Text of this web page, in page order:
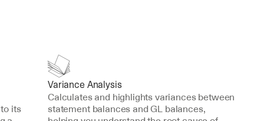
its
Variance Analysis
Calculates and highlights variances between
statement balances and GL balances,